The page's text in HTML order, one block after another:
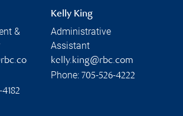
&
Kelly King
Administrative
Assistant
kelly.king@rbc.com
Phone: 705-526-4222